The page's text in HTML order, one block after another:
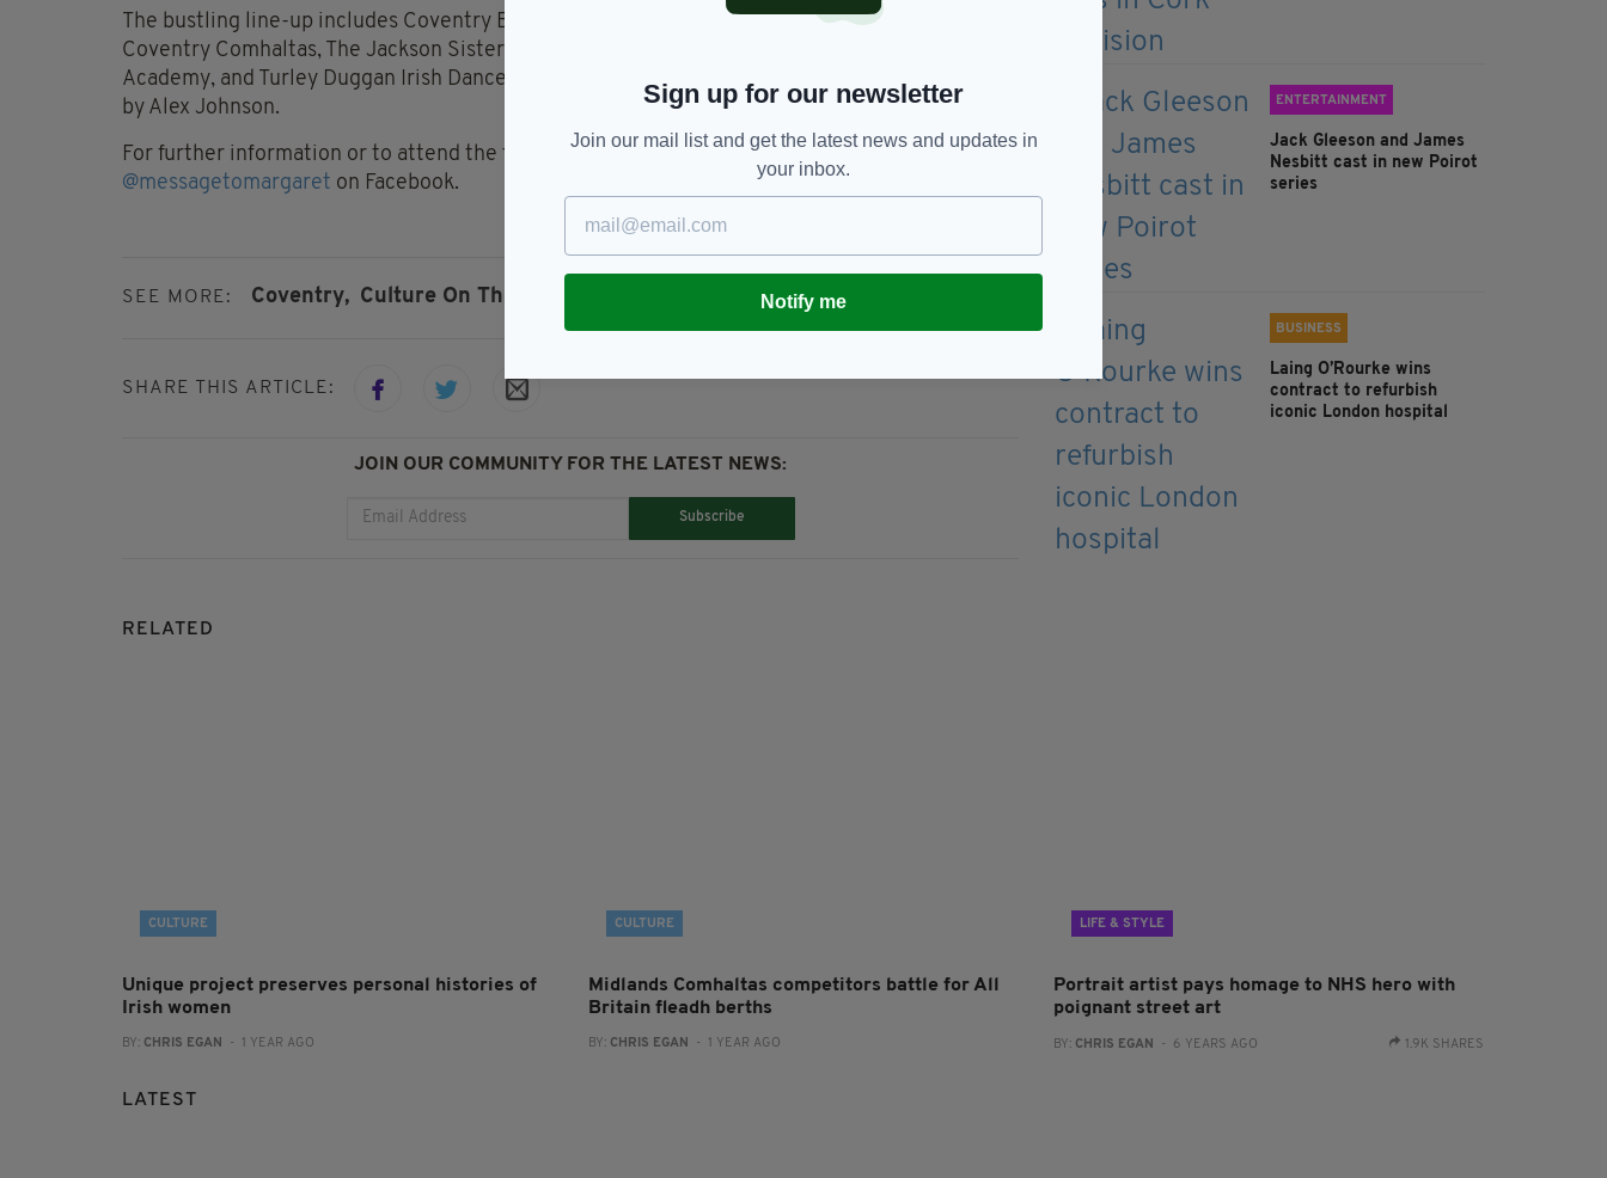
The bustling line-up includes Coventry Based artists Joe O’Donnell & his Band – Shkayla,
Coventry Comhaltas, The Jackson Sisters, Elite Dance Academy, Celtica, McHale Irish Dance
Academy, and Turley Duggan Irish Dance Academy, and the St. Patrick’s Story – re-imagined
by Alex Johnson.
For further information or to attend the free online event follow @imagineerprod
@messagetomargaret on Facebook.
SEE MORE: Coventry, Culture On The Move, St Patrick's Day
SHARE THIS ARTICLE:
JOIN OUR COMMUNITY FOR THE LATEST NEWS:
Subscribe
ENTERTAINMENT
Jack Gleeson and James
Nesbitt cast in new Poirot
series
BUSINESS
Laing O’Rourke wins
contract to refurbish
iconic London hospital
RELATED
CULTURE
Unique project preserves personal histories of
Irish women
BY: CHRIS EGAN - 1 YEAR AGO
CULTURE
Midlands Comhaltas competitors battle for All
Britain fleadh berths
BY: CHRIS EGAN - 1 YEAR AGO
LIFE & STYLE
Portrait artist pays homage to NHS hero with
poignant street art
BY: CHRIS EGAN - 6 YEARS AGO 1.9K SHARES
LATEST
Sign up for our newsletter
Join our mail list and get the latest news and updates in
your inbox.
Notify me